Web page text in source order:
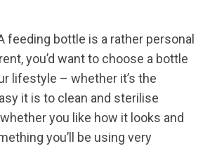
feeding bottle is a rather personal
you’d want to choose a bottle
lifestyle – whether it’s the
it is to clean and sterilise
you like how it looks and
you’ll be using very